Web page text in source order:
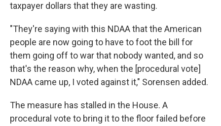
taxpayer dollars that they are wasting.
"They're saying with this NDAA that the American
people are now going to have to foot the bill for
them going off to war that nobody wanted, and so
that's the reason why, when the [procedural vote]
NDAA came up, I voted against it," Sorensen added.
The measure has stalled in the House. A
procedural vote to bring it to the floor failed before